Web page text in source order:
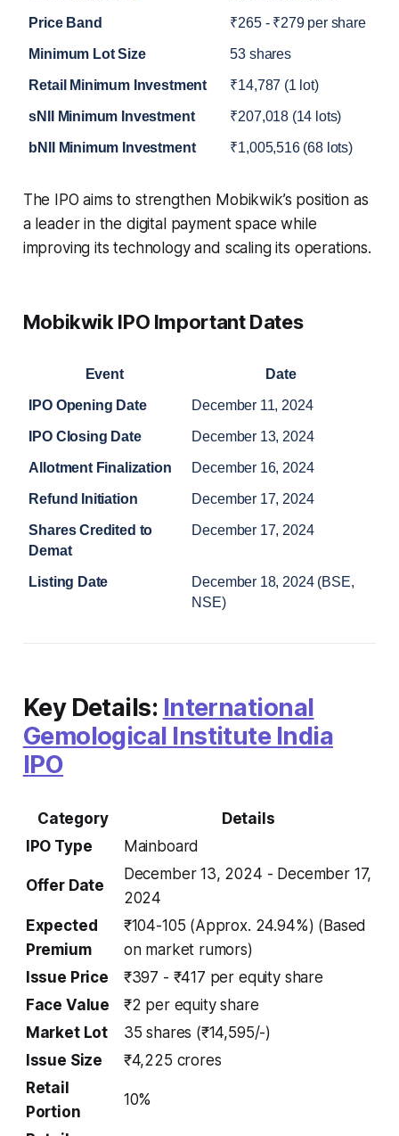
Price Band ₹265 - ₹279 per share
Minimum Lot Size 53 shares
Retail Minimum Investment ₹14,787 (1 lot)
sNII Minimum Investment ₹207,018 (14 lots)
bNII Minimum Investment ₹1,005,516 (68 lots)
The IPO aims to strengthen Mobikwik’s position as
a leader in the digital payment space while
improving its technology and scaling its operations.
Mobikwik IPO Important Dates
Event Date
IPO Opening Date December 11, 2024
IPO Closing Date December 13, 2024
Allotment Finalization December 16, 2024
Refund Initiation December 17, 2024
Shares Credited to
Demat
December 17, 2024
Listing Date
December 18, 2024 (BSE,
NSE)
Key Details: International
Gemological Institute India
IPO
Category
Details
IPO Type
Mainboard
Offer Date
December 13, 2024 - December 17,
2024
Expected
Premium
₹104-105 (Approx. 24.94%) (Based
on market rumors)
Issue Price
₹397 - ₹417 per equity share
Face Value
₹2 per equity share
Market Lot
35 shares (₹14,595/-)
Issue Size
₹4,225 crores
Retail
Portion
10%